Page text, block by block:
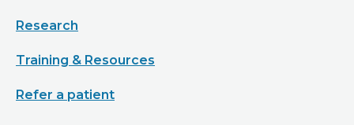
Research
Training & Resources
Refer a patient